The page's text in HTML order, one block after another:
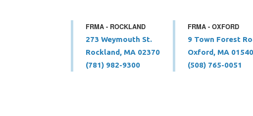
FRMA - ROCKLAND
273 Weymouth St.
Rockland, MA 02370
(781) 982-9300
FRMA - OXFORD
9 Town Forest
Oxford, MA 01540
(508) 765-0051